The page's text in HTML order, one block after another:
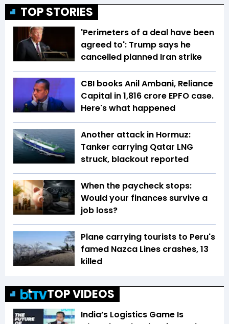
TOP STORIES
'Perimeters of a deal have been
agreed to': Trump says he
cancelled planned Iran strike
CBI books Anil Ambani, Reliance
Capital in ₹1,816 crore EPFO case.
Here's what happened
Another attack in Hormuz:
Tanker carrying Qatar LNG
struck, blackout reported
When the paycheck stops:
Would your finances survive a
job loss?
Plane carrying tourists to Peru's
famed Nazca Lines crashes, 13
killed
TOP VIDEOS
India’s Logistics Game Is